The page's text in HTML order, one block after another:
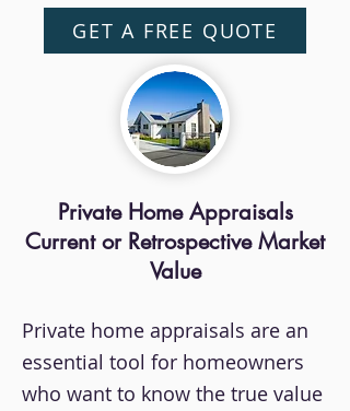
GET A FREE QUOTE
Private Home Appraisals
Current or Retrospective Market
Value
Private home appraisals are an
essential tool for homeowners
who want to know the true value